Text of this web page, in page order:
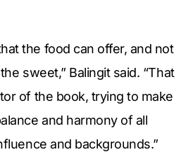
the food can offer, and not
sweet,” Balingit said. “That
of the book, trying to make
and harmony of all
and backgrounds.”